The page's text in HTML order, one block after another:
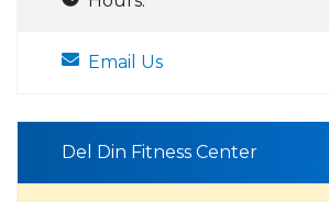
Email Us
Del Din Fitness Center